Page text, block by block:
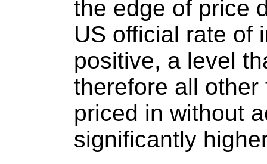
the edge of price
US official rate of
positive, a level
therefore all
priced in without
significantly